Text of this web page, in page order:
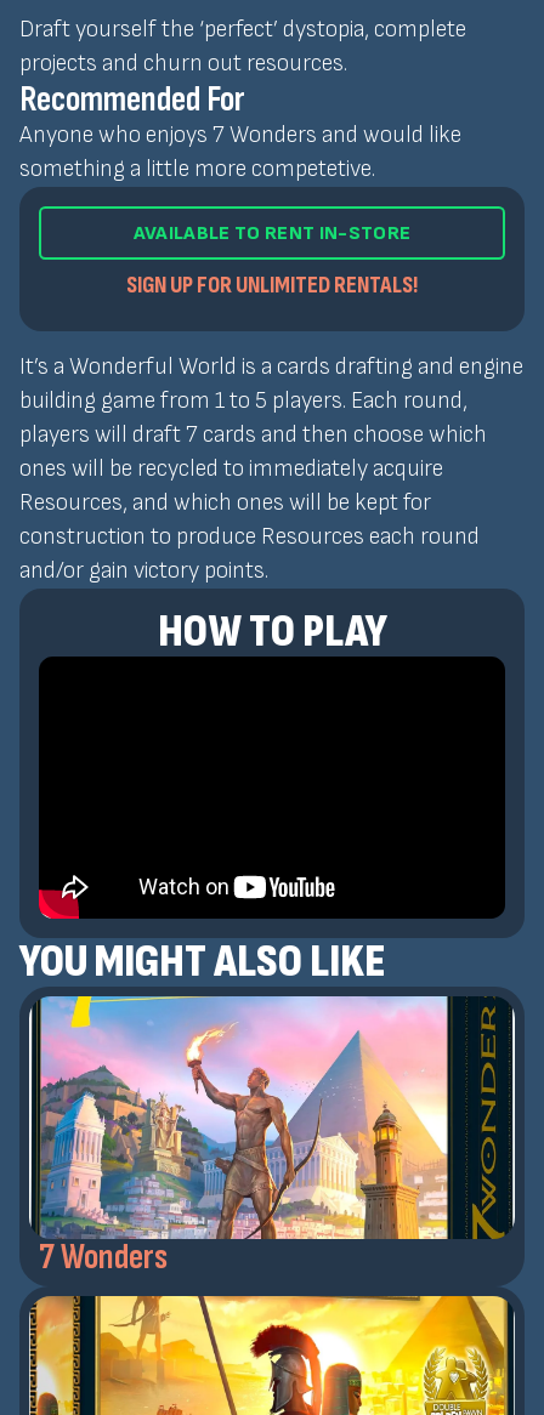
Draft yourself the ‘perfect’ dystopia, complete
projects and churn out resources.
Recommended For
Anyone who enjoys 7 Wonders and would like
something a little more competetive.
AVAILABLE TO RENT IN-STORE
SIGN UP FOR UNLIMITED RENTALS!
It’s a Wonderful World is a cards drafting and engine
building game from 1 to 5 players. Each round,
players will draft 7 cards and then choose which
ones will be recycled to immediately acquire
Resources, and which ones will be kept for
construction to produce Resources each round
and/or gain victory points.
HOW TO PLAY
YOU MIGHT ALSO LIKE
7 Wonders